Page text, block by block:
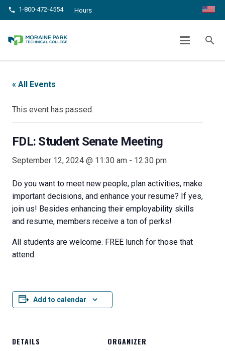
phone 1-800-472-4554 Hours
search
FDL: STUDENT SENATE MEETING
Home FDL: Student Senate Meeting
« All Events
This event has passed.
FDL: Student Senate Meeting
September 12, 2024 @ 11:30 am - 12:30 pm
Do you want to meet new people, plan activities, make
important decisions, and enhance your resume? If yes,
join us! Besides enhancing their employability skills
and resume, members receive a ton of perks!
All students are welcome. FREE lunch for those that
attend.
Add to calendar
DETAILS ORGANIZER